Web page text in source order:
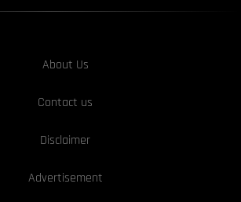
About Us
Contact us
Disclaimer
Advertisement